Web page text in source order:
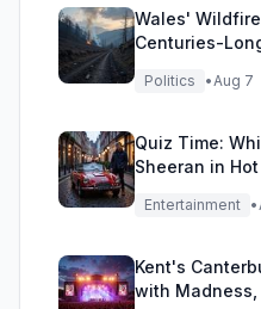
Wales'
Centuries-
Politics •Aug 7
Quiz Time:
Sheeran in
Entertainment •
Kent's
with Madness,